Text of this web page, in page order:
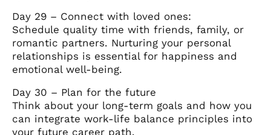
Day 29 – Connect with loved ones:
Schedule quality time with friends, family, or
romantic partners. Nurturing your personal
relationships is essential for happiness and
emotional well-being.
Day 30 – Plan for the future
Think about your long-term goals and how you
can integrate work-life balance principles into
your future career path.